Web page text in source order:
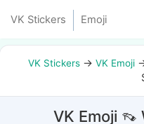
VK Stickers Emoji
VK Stickers→ VK Emoji
VK Emoji 👡